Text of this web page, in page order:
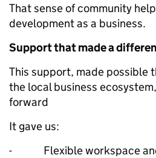
That sense of community
development as a business.
Support that made a
This support, made possible
the local business
forward
It gave us:
- Flexible workspace